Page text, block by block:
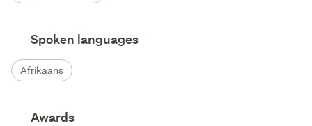
Spoken languages
Afrikaans
Awards